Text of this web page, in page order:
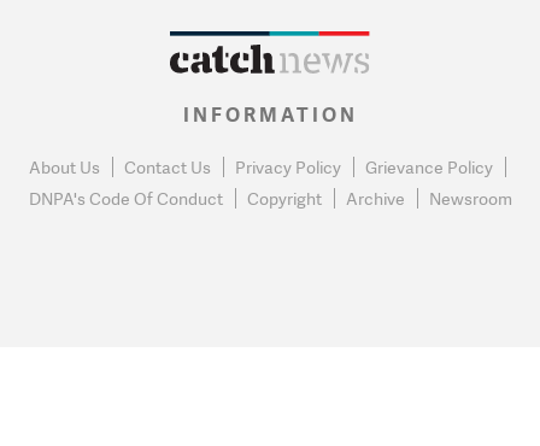
INFORMATION
About Us Contact Us Privacy Policy
Grievance Policy
DNPA's Code Of Conduct
Copyright Archive Newsroom